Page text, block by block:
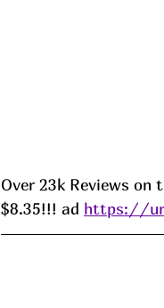
Over 23k Reviews on
$8.35!!! ad https://